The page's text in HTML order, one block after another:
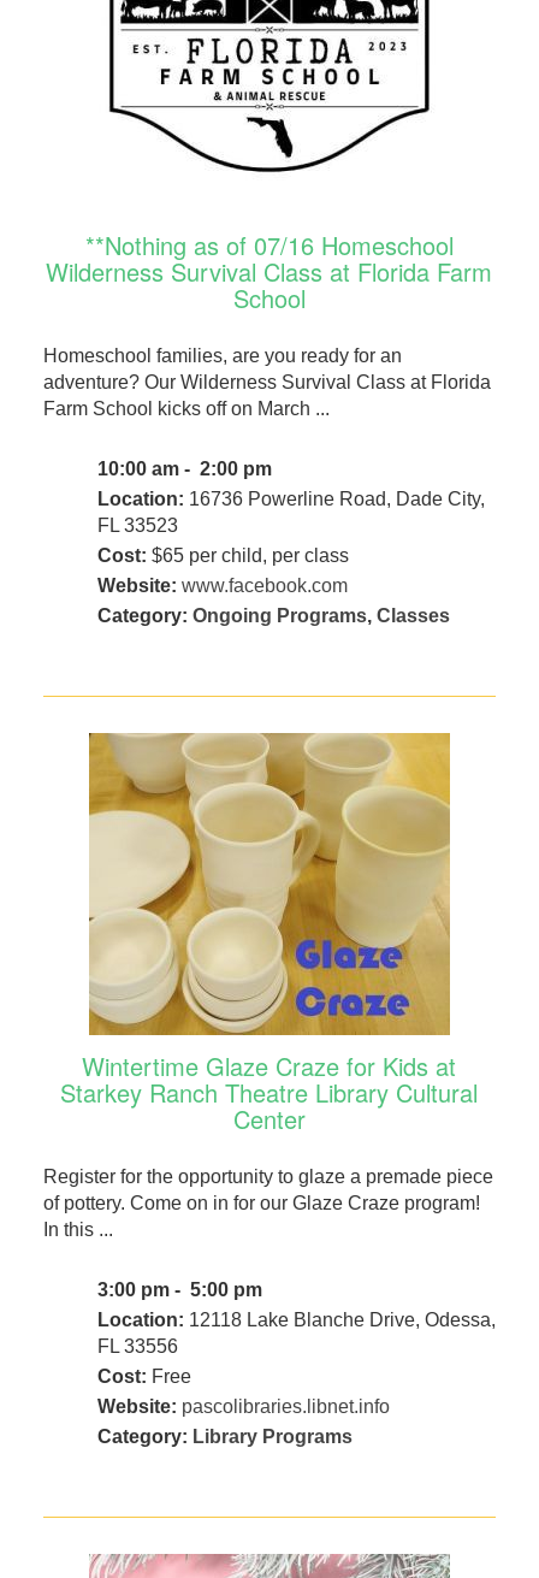
**Nothing as of 07/16 Homeschool
Wilderness Survival Class at Florida Farm
School
Homeschool families, are you ready for an
adventure? Our Wilderness Survival Class at Florida
Farm School kicks off on March ...
10:00 am - 2:00 pm
Location: 16736 Powerline Road, Dade City,
FL 33523
Cost: $65 per child, per class
Website: www.facebook.com
Category: Ongoing Programs, Classes
Wintertime Glaze Craze for Kids at
Starkey Ranch Theatre Library Cultural
Center
Register for the opportunity to glaze a premade piece
of pottery. Come on in for our Glaze Craze program!
In this ...
3:00 pm - 5:00 pm
Location: 12118 Lake Blanche Drive, Odessa,
FL 33556
Cost: Free
Website: pascolibraries.libnet.info
Category: Library Programs